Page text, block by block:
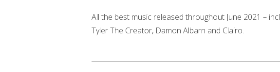
All the best music released throughout June 2021 –
Tyler The Creator, Damon Albarn and Clairo.